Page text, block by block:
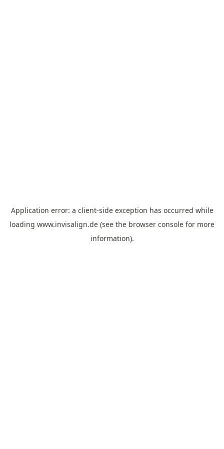
Application error: a client-side exception has occurred while
loading www.invisalign.de (see the browser console for more
information).